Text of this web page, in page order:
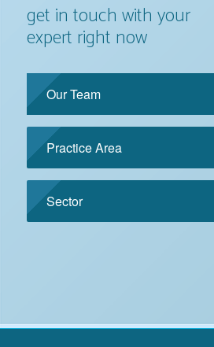
get in touch with your
expert right now